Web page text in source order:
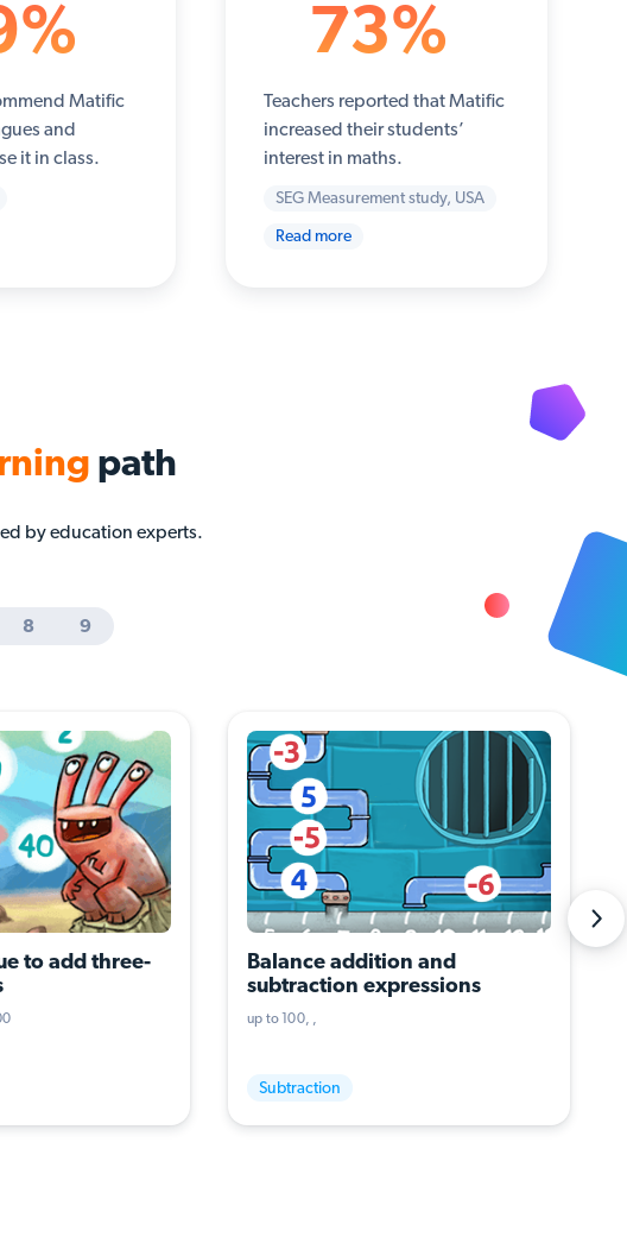
Matific
and
it in class.
73%
Teachers reported that Matific
increased their students’
interest in maths.
SEG Measurement study, USA
Read more
path
by education experts.
8 9
to add three-
Balance addition and
subtraction expressions
up to 100
Subtraction